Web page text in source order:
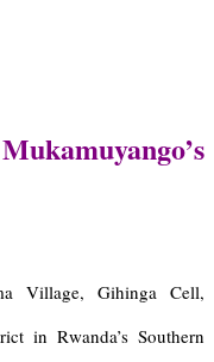
Village, Gihinga Cell,
in Rwanda’s Southern